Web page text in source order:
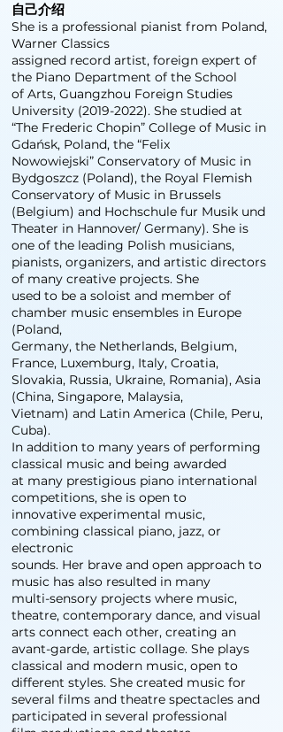
自己介绍
She is a professional pianist from Poland,
Warner Classics
assigned record artist, foreign expert of
the Piano Department of the School
of Arts, Guangzhou Foreign Studies
University (2019-2022). She studied at
“The Frederic Chopin” College of Music in
Gdańsk, Poland, the “Felix
Nowowiejski” Conservatory of Music in
Bydgoszcz (Poland), the Royal Flemish
Conservatory of Music in Brussels
(Belgium) and Hochschule fur Musik und
Theater in Hannover/ Germany). She is
one of the leading Polish musicians,
pianists, organizers, and artistic directors
of many creative projects. She
used to be a soloist and member of
chamber music ensembles in Europe
(Poland,
Germany, the Netherlands, Belgium,
France, Luxemburg, Italy, Croatia,
Slovakia, Russia, Ukraine, Romania), Asia
(China, Singapore, Malaysia,
Vietnam) and Latin America (Chile, Peru,
Cuba).
In addition to many years of performing
classical music and being awarded
at many prestigious piano international
competitions, she is open to
innovative experimental music,
combining classical piano, jazz, or
electronic
sounds. Her brave and open approach to
music has also resulted in many
multi-sensory projects where music,
theatre, contemporary dance, and visual
arts connect each other, creating an
avant-garde, artistic collage. She plays
classical and modern music, open to
different styles. She created music for
several films and theatre spectacles and
participated in several professional